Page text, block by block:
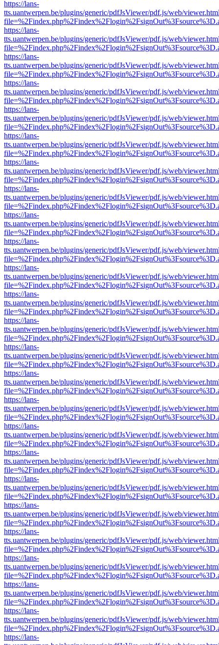
https://lans-
tts.uantwerpen.be/plugins/generic/pdfJsViewer/pdf.js/web/
https://lans-
tts.uantwerpen.be/plugins/generic/pdfJsViewer/pdf.js/web/
https://lans-
tts.uantwerpen.be/plugins/generic/pdfJsViewer/pdf.js/web/
https://lans-
tts.uantwerpen.be/plugins/generic/pdfJsViewer/pdf.js/web/
https://lans-
tts.uantwerpen.be/plugins/generic/pdfJsViewer/pdf.js/web/
https://lans-
tts.uantwerpen.be/plugins/generic/pdfJsViewer/pdf.js/web/
https://lans-
tts.uantwerpen.be/plugins/generic/pdfJsViewer/pdf.js/web/
https://lans-
tts.uantwerpen.be/plugins/generic/pdfJsViewer/pdf.js/web/
https://lans-
tts.uantwerpen.be/plugins/generic/pdfJsViewer/pdf.js/web/
https://lans-
tts.uantwerpen.be/plugins/generic/pdfJsViewer/pdf.js/web/
https://lans-
tts.uantwerpen.be/plugins/generic/pdfJsViewer/pdf.js/web/
https://lans-
tts.uantwerpen.be/plugins/generic/pdfJsViewer/pdf.js/web/
https://lans-
tts.uantwerpen.be/plugins/generic/pdfJsViewer/pdf.js/web/
https://lans-
tts.uantwerpen.be/plugins/generic/pdfJsViewer/pdf.js/web/
https://lans-
tts.uantwerpen.be/plugins/generic/pdfJsViewer/pdf.js/web/
https://lans-
tts.uantwerpen.be/plugins/generic/pdfJsViewer/pdf.js/web/
https://lans-
tts.uantwerpen.be/plugins/generic/pdfJsViewer/pdf.js/web/
https://lans-
tts.uantwerpen.be/plugins/generic/pdfJsViewer/pdf.js/web/
https://lans-
tts.uantwerpen.be/plugins/generic/pdfJsViewer/pdf.js/web/
https://lans-
tts.uantwerpen.be/plugins/generic/pdfJsViewer/pdf.js/web/
https://lans-
tts.uantwerpen.be/plugins/generic/pdfJsViewer/pdf.js/web/
https://lans-
tts.uantwerpen.be/plugins/generic/pdfJsViewer/pdf.js/web/
https://lans-
tts.uantwerpen.be/plugins/generic/pdfJsViewer/pdf.js/web/
https://lans-
tts.uantwerpen.be/plugins/generic/pdfJsViewer/pdf.js/web/
https://lans-